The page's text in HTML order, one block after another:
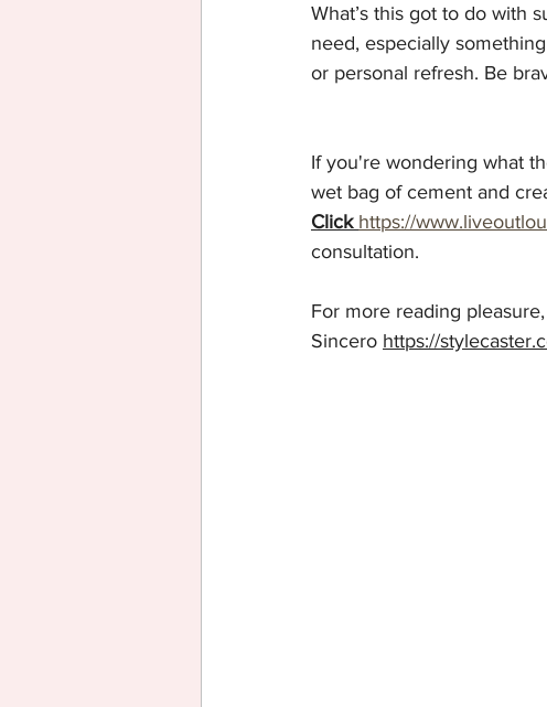
What’s this got to do with
need, especially
or personal refresh. Be
If you're wondering what
wet bag of cement and
Click https://
consultation.
For more reading
Sincero https://